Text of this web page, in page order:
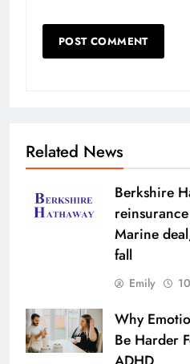
Related News
Berkshire
Marine
fall
Emily
Why
Be Harder